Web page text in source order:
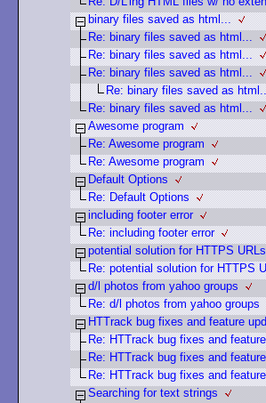
binary files saved as html...
Re: binary files saved as html...
Re: binary files saved as html...
Re: binary files saved as html...
Re: binary files saved as
Re: binary files saved as html...
Awesome program
Re: Awesome program
Re: Awesome program
Default Options
Re: Default Options
including footer error
Re: including footer error
potential solution for HTTPS
Re: potential solution for HTTPS
d/l photos from yahoo groups
Re: d/l photos from yahoo groups
HTTrack bug fixes and feature
Re: HTTrack bug fixes and
Re: HTTrack bug fixes and
Re: HTTrack bug fixes and
Searching for text strings